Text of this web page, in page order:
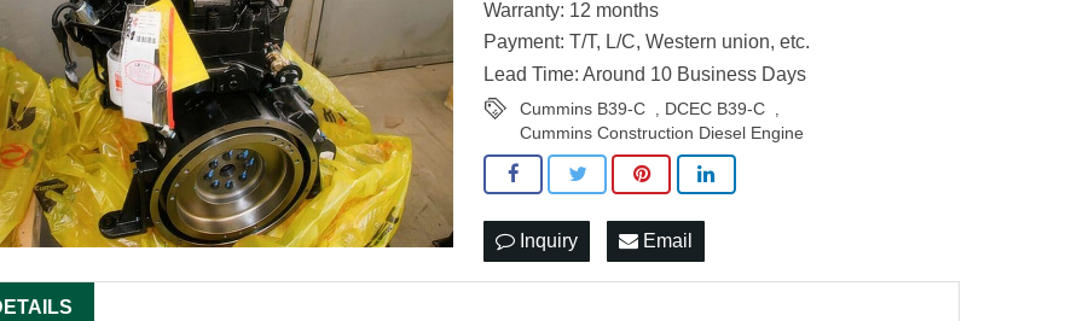
Warranty: 12 months
Payment: T/T, L/C, Western union, etc.
Lead Time: Around 10 Business Days
Cummins B39-C , DCEC B39-C ,
Cummins Construction Diesel Engine
Inquiry Email